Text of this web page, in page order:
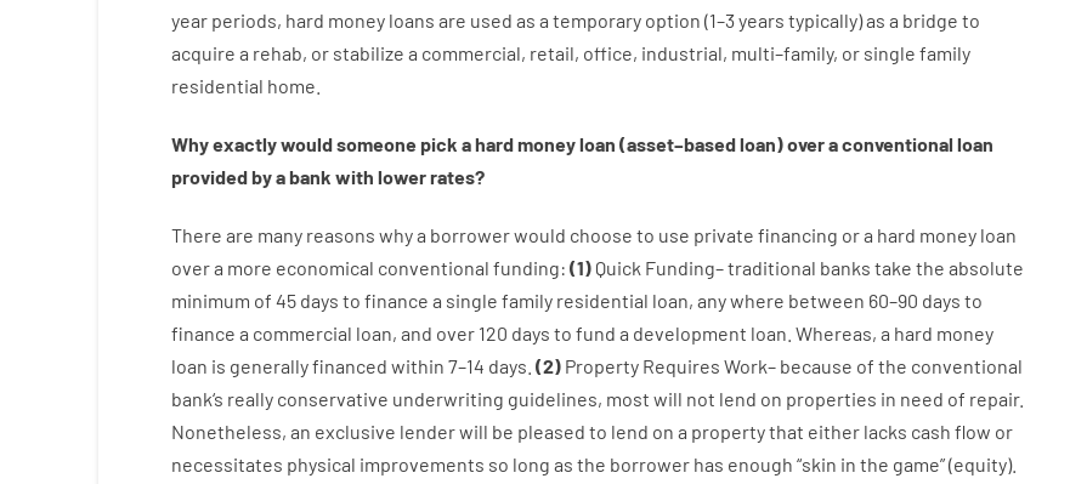
year periods, hard money loans are used as a temporary option (1–3years typically)as a bridge to
acquire a rehab, or stabilize a commercial, retail, office, industrial, multi–family, or single family
residential home
Whyexactlywouldsomeone pick ahardmoneyloan (asset–basedloan)overaconventional loan
provided byabank with lowerrates?
There are many reasons whya borrowerwould choose to use private financing ora hard money loan
overa more economical conventional funding: (1) Quick Funding–traditional banks take the absolute
minimum of 45 days to finance a single family residential loan, anywhere between 60–90 days to
finance a commercial loan, and over 120 days to fund a development loan. Whereas, a hard money
loan is generallyfinanced within 7–14 days. (2) Property Requires Work– because of the conventional
bank‘s really conservative underwriting guidelines, most will not lend on properties in need of repair.
Nonetheless, an exclusive lenderwill be pleased to lend on a propertythat either lacks cash flow or
necessitates physical improvements so long as the borrower has enough “skin in the game”(equity).